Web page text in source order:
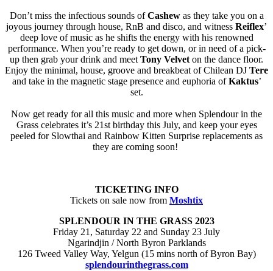
Don’t miss the infectious sounds ofCashew as they take you on a
joyous journey through house, RnB and disco, and witness Reiflex’
deep love of music as he shifts the energy with his renowned
performance. When you’re ready to get down, or in need of a pick-
up then grab your drink and meet Tony Velvet on the dance floor.
Enjoy the minimal, house, groove and breakbeat of Chilean DJ Tere
and take in the magnetic stage presence and euphoria ofKaktus’
set.
Now get ready for all this music and more when Splendour in the
Grass celebrates it’s 21st birthday this July, and keep your eyes
peeled for Slowthai and Rainbow Kitten Surprise replacements as
they are coming soon!
TICKETING INFO
Tickets on sale now from Moshtix
SPLENDOUR IN THE GRASS 2023
Friday 21, Saturday 22 and Sunday 23 July
Ngarindjin / North Byron Parklands
126 Tweed Valley Way, Yelgun (15 mins north of Byron Bay)
splendourinthegrass.com